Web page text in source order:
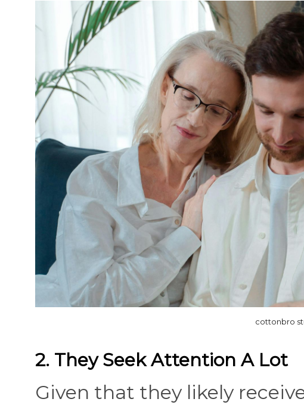
cottonbro
2. They Seek Attention A Lot
Given that they likely